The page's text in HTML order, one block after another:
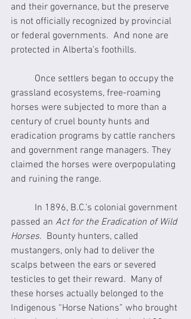
and their governance, but the preserve
is not officially recognized by provincial
or federal governments.  And none are
protected in Alberta’s foothills.
grassland ecosystems, free-roaming
horses were subjected to more than a
century of cruel bounty hunts and
eradication programs by cattle ranchers
and government range managers. They
claimed the horses were overpopulating
and ruining the range.
passed an Act for the Eradication of Wild
Horses.  Bounty hunters, called
mustangers, only had to deliver the
scalps between the ears or severed
testicles to get their reward.  Many of
these horses actually belonged to the
Indigenous “Horse Nations” who brought